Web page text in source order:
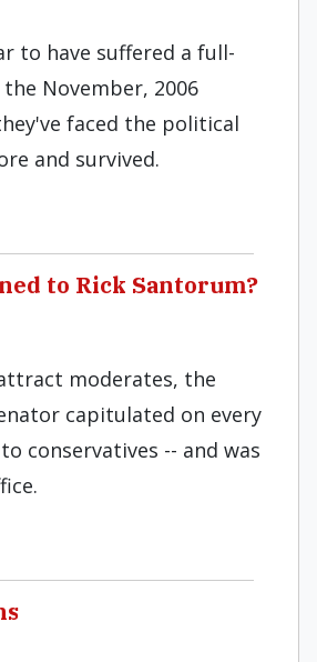
to have suffered a full-
November, 2006
faced the political
and survived.
to Rick Santorum?
moderates, the
capitulated on every
conservatives -- and was